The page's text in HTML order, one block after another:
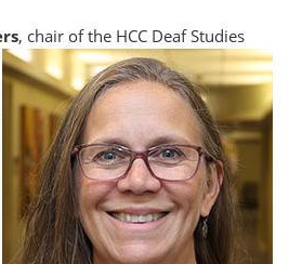
, chair of the HCC Deaf Studies